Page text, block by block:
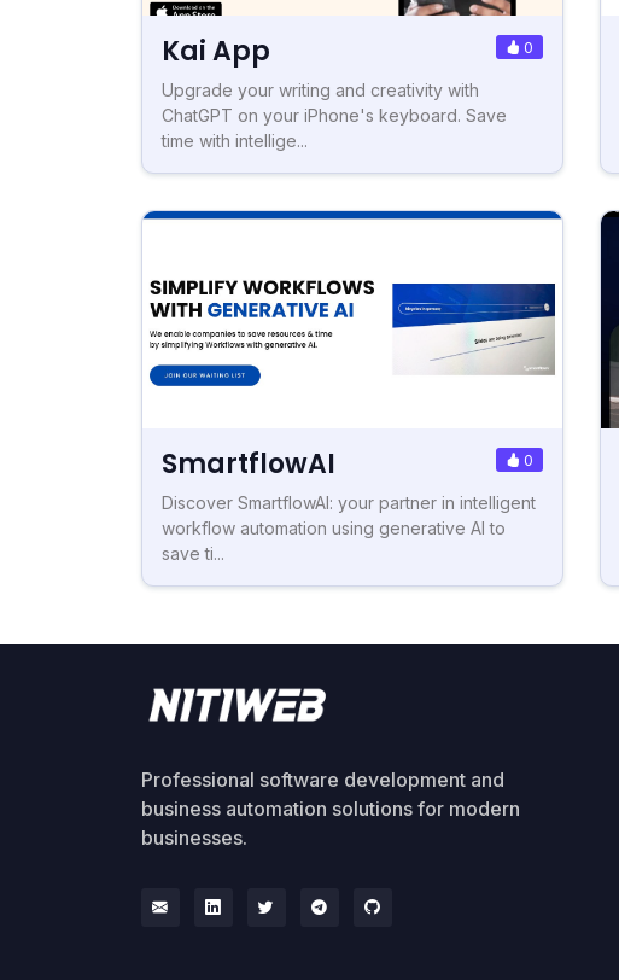
Kai App 0
Upgrade your writing and creativity with
ChatGPT on your iPhone's keyboard. Save
time with intellige...
SmartflowAI 0
Discover SmartflowAI: your partner in intelligent
workflow automation using generative AI to
save ti...
Professional software development and
business automation solutions for modern
businesses.